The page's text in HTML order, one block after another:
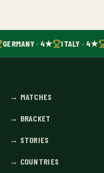
GERMANY · 4★ ITALY · 4★
→ MATCHES
→ BRACKET
→ STORIES
→ COUNTRIES